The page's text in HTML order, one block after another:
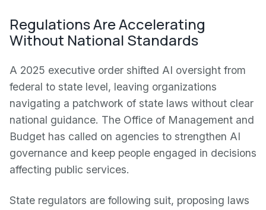
Regulations Are Accelerating
Without National Standards
A 2025 executive order shifted AI oversight from
federal to state level, leaving organizations
navigating a patchwork of state laws without clear
national guidance. The Office of Management and
Budget has called on agencies to strengthen AI
governance and keep people engaged in decisions
affecting public services.
State regulators are following suit, proposing laws